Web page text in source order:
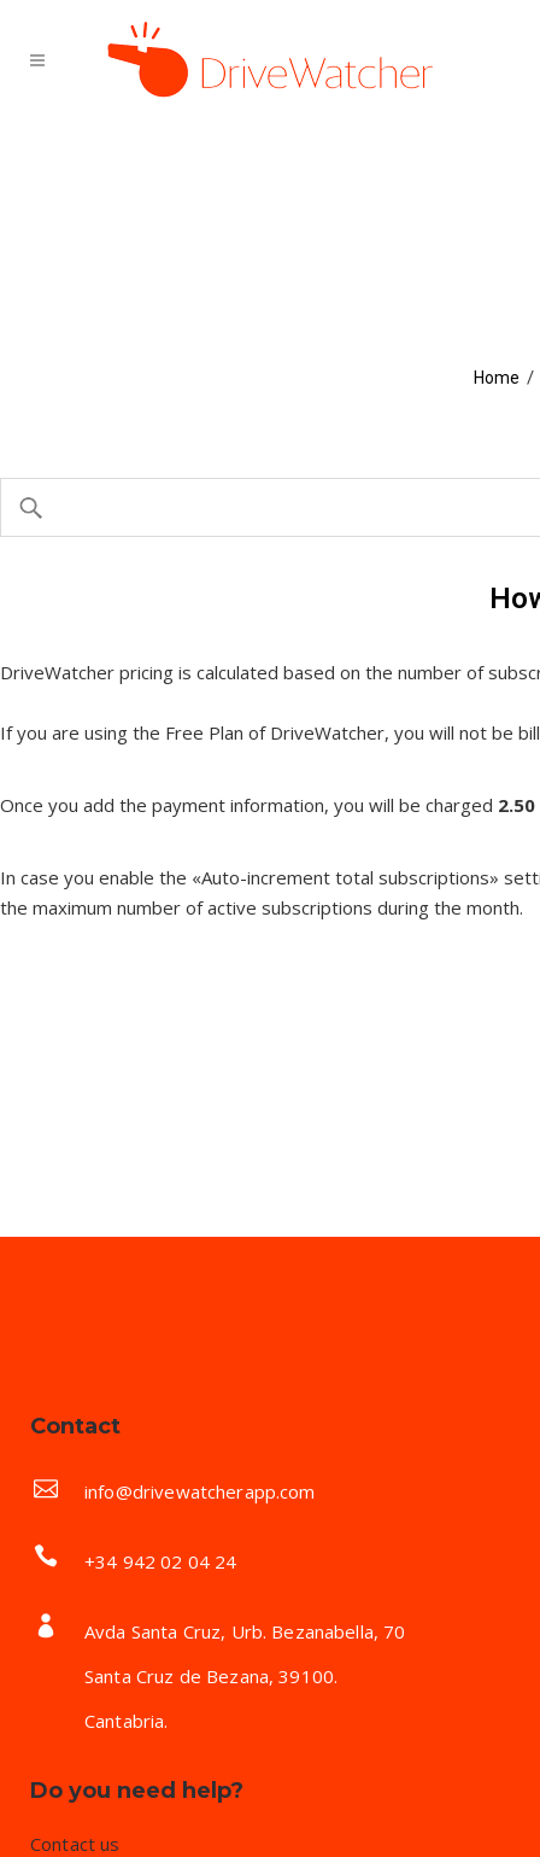
Home /
DriveWatcher pricing is calculated based on the number of
If you are using the Free Plan of DriveWatcher, you will not be
Once you add the payment information, you will be charged 2.50
In case you enable the «Auto-increment total subscriptions»
the maximum number of active subscriptions during the month.
Contact
info@drivewatcherapp.com
+34 942 02 04 24
Avda Santa Cruz, Urb. Bezanabella, 70
Santa Cruz de Bezana, 39100.
Cantabria.
Do you need help?
Contact us